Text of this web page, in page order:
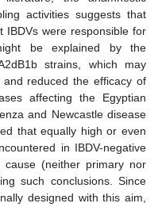
activities suggests that
IBDVs were responsible for
be explained by the
strains, which may
reduced the efficacy of
affecting the Egyptian
and Newcastle disease
that equally high or even
in IBDV-negative
(neither primary nor
such conclusions. Since
designed with this aim,